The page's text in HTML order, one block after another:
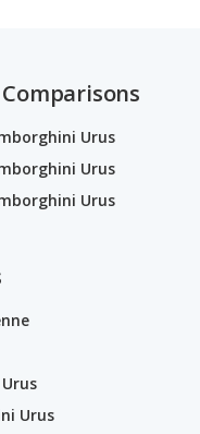
Urus
Urus
Urus
Urus